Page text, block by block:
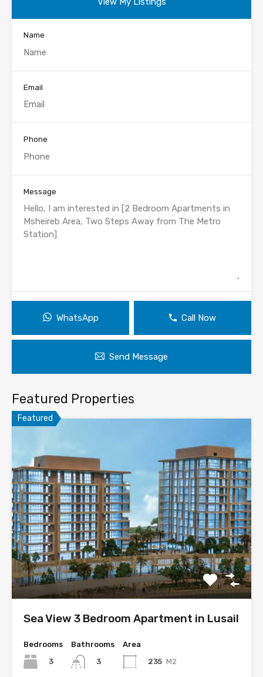
Name
Email
Phone
Message
WhatsApp Call Now
Send Message
Featured Properties
Featured
Sea View 3 Bedroom Apartment in Lusail
Bedrooms
3
Bathrooms
3
Area
235 M2